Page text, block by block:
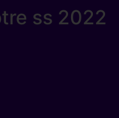
ss 2022